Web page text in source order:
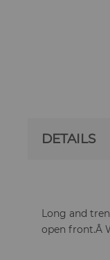
DETAILS
Long and
open front.Â